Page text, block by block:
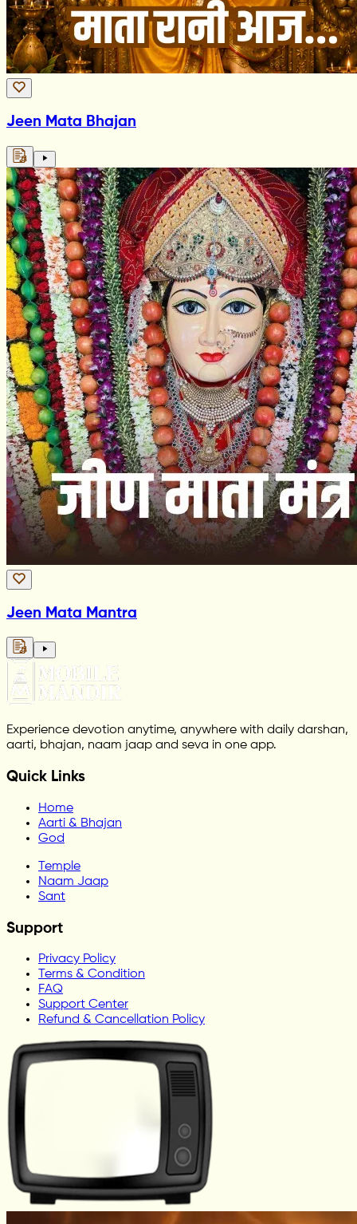
Jeen Mata Bhajan
Jeen Mata Mantra
Experience devotion anytime, anywhere with daily darshan,
aarti, bhajan, naam jaap and seva in one app.
Quick Links
Home
Aarti & Bhajan
God
Temple
Naam Jaap
Sant
Support
Privacy Policy
Terms & Condition
FAQ
Support Center
Refund & Cancellation Policy